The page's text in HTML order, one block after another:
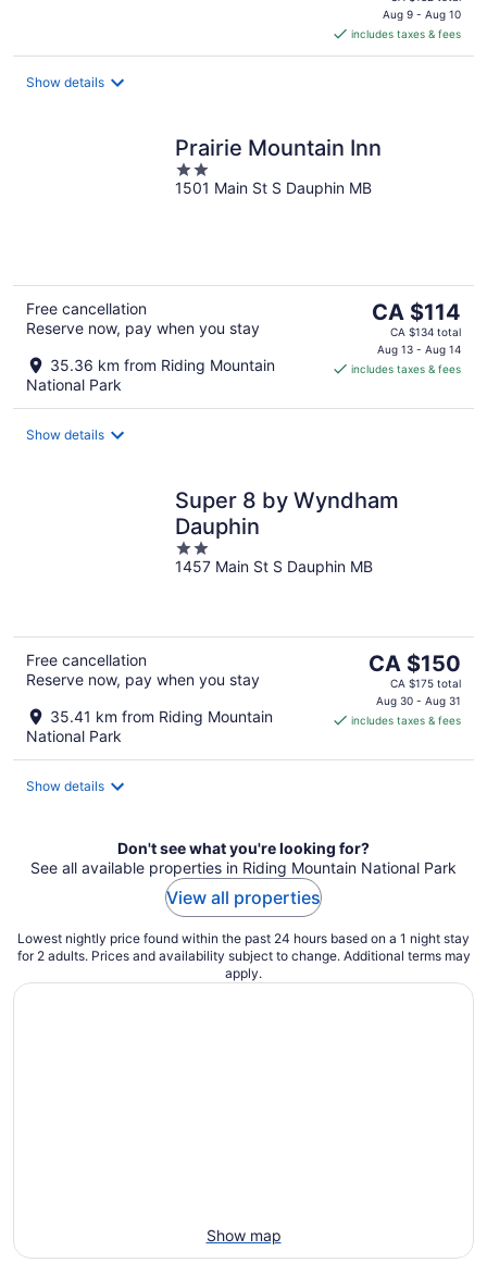
is
CA $118
per
Aug 9 - Aug 10
includes taxes & fees
Show details
Prairie Mountain Inn
2
out
1501 Main St S Dauphin MB
Free cancellation
Reserve now, pay when you stay
35.36 km from Riding Mountain
National Park
The
price
is
CA $114
CA $114
CA $134 total
Aug 13 - Aug 14
includes taxes & fees
Show details
Super 8 by Wyndham
Dauphin
2
out
1457 Main St S Dauphin MB
Free cancellation
Reserve now, pay when you stay
35.41 km from Riding Mountain
National Park
The
price
is
CA $150
CA $150
CA $175 total
Aug 30 - Aug 31
includes taxes & fees
Show details
Don't see what you're looking for?
See all available properties in Riding Mountain National Park
View all properties
Lowest nightly price found within the past 24 hours based on a 1 night stay
for 2 adults. Prices and availability subject to change. Additional terms may
apply.
Show map